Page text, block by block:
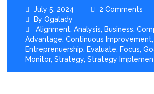
July 5, 2024
2 Comments
By Ogalady
Alignment, Analysis, Business,
Advantage, Continuous Improvement,
Entreprenuership, Evaluate, Focus,
Monitor, Strategy, Strategy